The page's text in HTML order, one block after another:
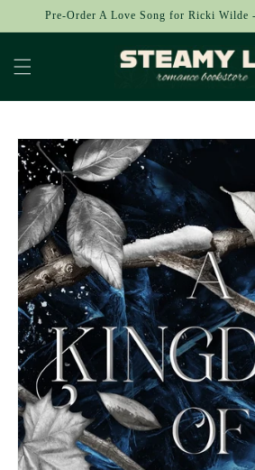
Skip to
Pre-Order A Love Song for Ricki Wilde
Skip to
product
information